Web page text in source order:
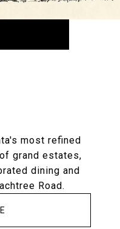
most refined
grand estates,
dining and
Road.